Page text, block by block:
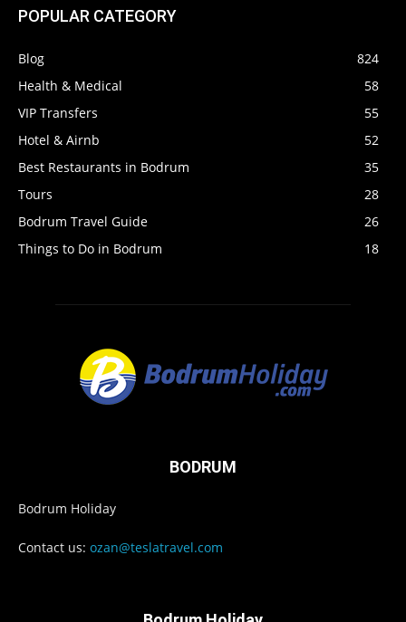
POPULAR CATEGORY
Blog
824
Health & Medical
58
VIP Transfers
55
Hotel & Airnb
52
Best Restaurants in Bodrum
35
Tours
28
Bodrum Travel Guide
26
Things to Do in Bodrum
18
BODRUM
Bodrum Holiday
Contact us: ozan@teslatravel.com